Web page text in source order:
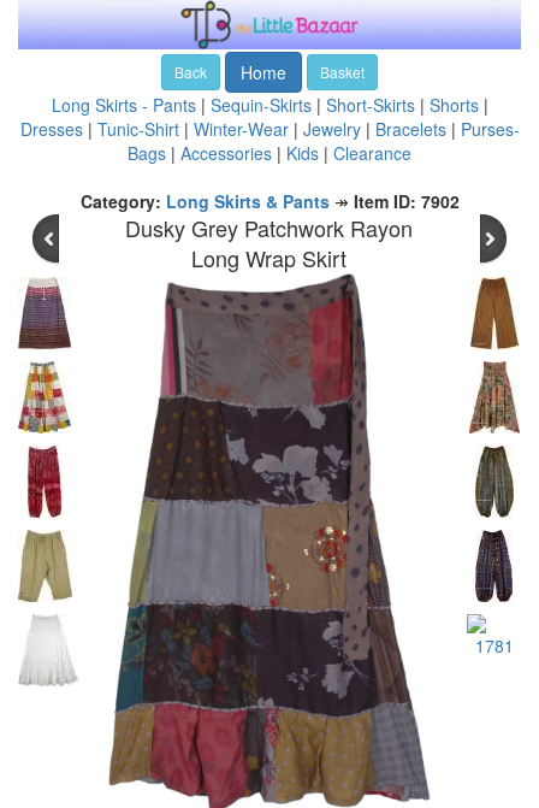
Back Home Basket
Long Skirts - Pants| Sequin-Skirts| Short-Skirts| Shorts|
Dresses| Tunic-Shirt| Winter-Wear| Jewelry| Bracelets| Purses-
Bags | Accessories | Kids | Clearance
Category: Long Skirts & Pants↠ Item ID: 7902
Dusky Grey Patchwork Rayon
Long Wrap Skirt